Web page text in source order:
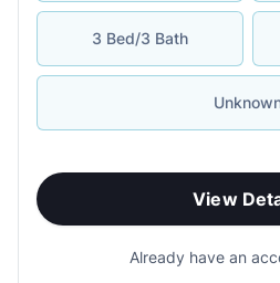
3 Bed/3 Bath
View
Already have an